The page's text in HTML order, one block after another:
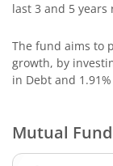
SBI Innovative
SBI Dividend
SBI Nifty 500
last 3 and 5 years
The fund aims to
growth, by
in Debt and
Mutual